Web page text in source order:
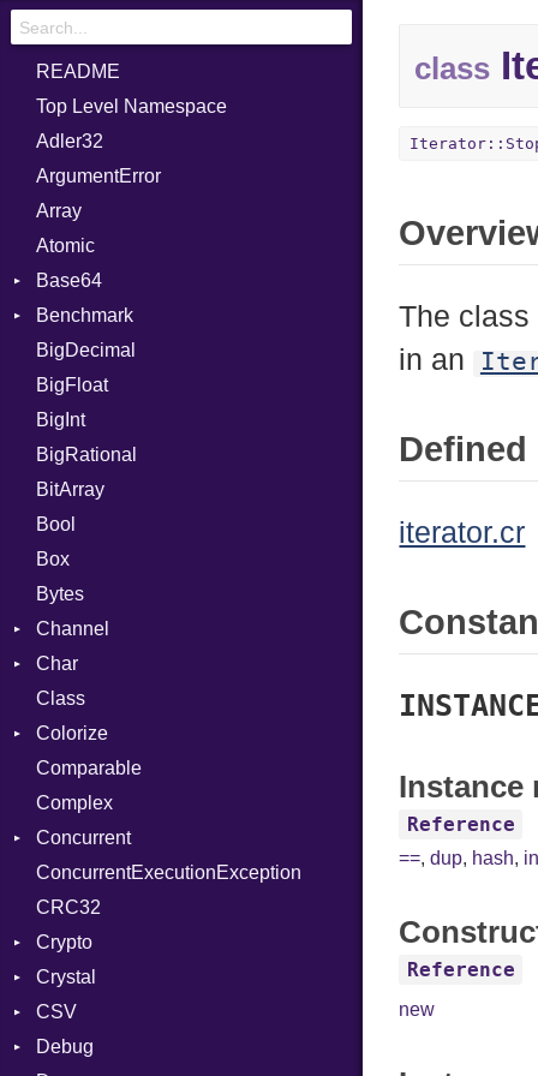
README
Top Level Namespace
Adler32
ArgumentError
Array
Atomic
Base64
Error
Benchmark
BM
Job
IPS
Job
BigDecimal
BigFloat
BigInt
BigRational
BitArray
Bool
Box
Bytes
Channel
Buffered
ClosedError
SelectAction
Unbuffered
Char
Reader
Class
Colorize
Color
Color256
ColorANSI
ColorRGB
Object
ObjectExtensions
Comparable
Complex
Concurrent
CanceledError
ConcurrentExecutionException
CRC32
Crypto
Bcrypt
Blowfish
Subtle
Crystal
EventLoop
Macros
CSV
Builder
Debug
class
The class
in an
iterator.cr
Instance
Reference
==,dup, hash,
Reference
new